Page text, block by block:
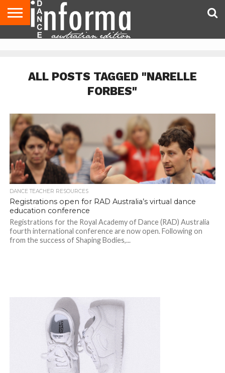
AUDITIONS
ALL POSTS TAGGED "NARELLE
FORBES"
DANCE TEACHER RESOURCES
Registrations open for RAD Australia’s virtual dance
education conference
Registrations for the Royal Academy of Dance (RAD) Australia
fourth international conference are now open. Following on
from the success of Shaping Bodies,...